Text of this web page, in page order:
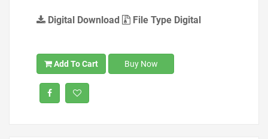
Digital Download File Type Digital
Add To Cart Buy Now